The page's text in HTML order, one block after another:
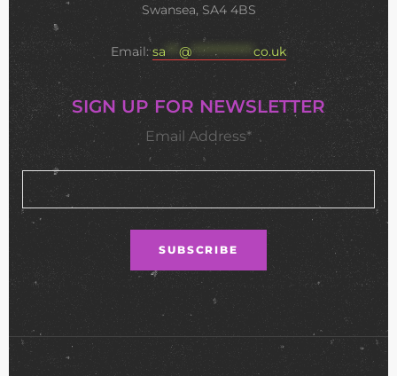
Swansea, SA4 4BS
Email:sa *** @**************co.uk
SIGN UP FOR NEWSLETTER
Email Address*